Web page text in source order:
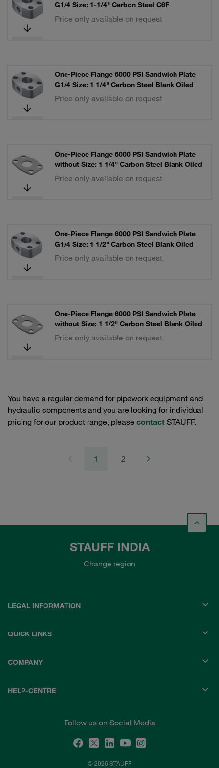
G1/4 Size: 1-1/4" Carbon Steel C6F
Price only available on request
One-Piece Flange 6000 PSI Sandwich Plate
G1/4 Size: 1 1/4" Carbon Steel Blank Oiled
Price only available on request
One-Piece Flange 6000 PSI Sandwich Plate
without Size: 1 1/4" Carbon Steel Blank Oiled
Price only available on request
One-Piece Flange 6000 PSI Sandwich Plate
G1/4 Size: 1 1/2" Carbon Steel Blank Oiled
Price only available on request
One-Piece Flange 6000 PSI Sandwich Plate
without Size: 1 1/2" Carbon Steel Blank Oiled
Price only available on request
You have a regular demand for pipework equipment and
hydraulic components and you are looking for individual
pricing for our product range, please contact STAUFF.
1 2
STAUFF INDIA
Change region
LEGAL INFORMATION
QUICK LINKS
COMPANY
HELP-CENTRE
Follow us on Social Media
© 2026 STAUFF